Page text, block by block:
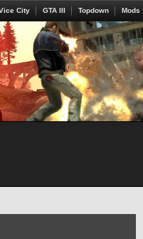
City GTA III Topdown Mods